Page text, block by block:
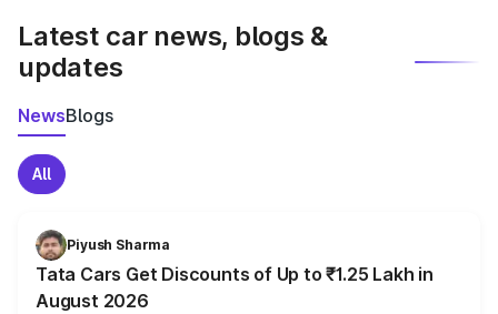
Latest car news, blogs &
updates
NewsBlogs
All
Piyush Sharma
Tata Cars Get Discounts of Up to ₹1.25 Lakh in
August 2026